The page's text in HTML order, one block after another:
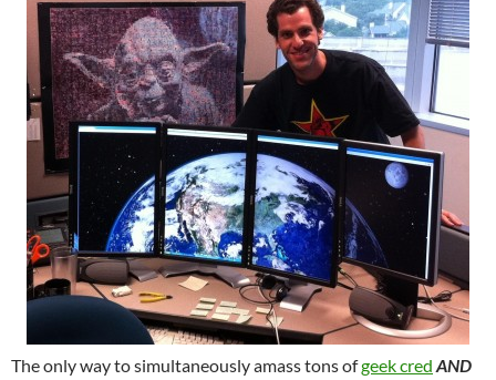
The only way to simultaneously amass tons ofgeek cred AND